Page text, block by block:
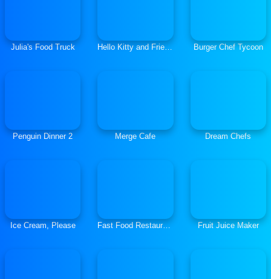
Julia's Food Truck Hello Kitty and Friends Xmas Dinner Burger Chef Tycoon
Penguin Dinner 2 Merge Cafe Dream Chefs
Ice Cream, Please Fast Food Restaurant Fruit Juice Maker